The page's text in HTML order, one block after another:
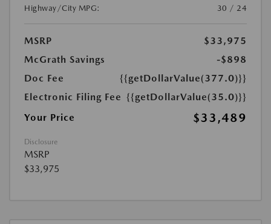
Highway/City MPG:
30 / 24
MSRP
$33,975
McGrath Savings
-$898
Doc Fee
{{getDollarValue(377.0)}}
Electronic Filing Fee {{getDollarValue(35.0)}}
Your Price
$33,489
Disclosure
MSRP
$33,975